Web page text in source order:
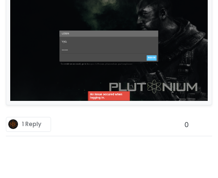
1 Reply 0